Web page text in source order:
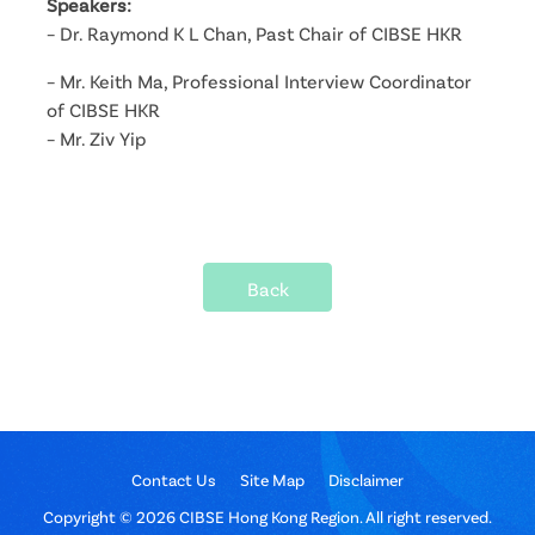
Speakers:
– Dr. Raymond K L Chan, Past Chair of CIBSE HKR
– Mr. Keith Ma, Professional Interview Coordinator
of CIBSE HKR
– Mr. Ziv Yip
Back
Contact Us Site Map
Disclaimer
Copyright © 2026 CIBSE Hong Kong Region. All right reserved.